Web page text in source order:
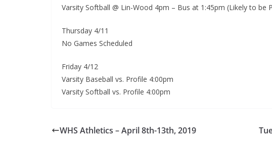
Varsity Softball @ Lin-Wood 4pm – Bus at 1:45pm (Likely to be
Thursday 4/11
No Games Scheduled
Friday 4/12
Varsity Baseball vs. Profile 4:00pm
Varsity Softball vs. Profile 4:00pm
WHS Athletics – April 8th-13th, 2019